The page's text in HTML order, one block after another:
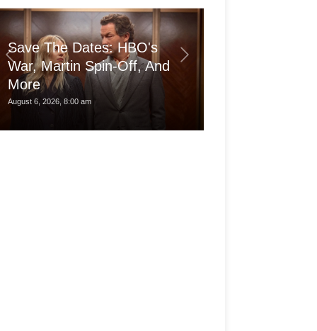
Save The Dates: HBO's
War, Martin Spin-Off, And
More
August 6, 2026, 8:00 am